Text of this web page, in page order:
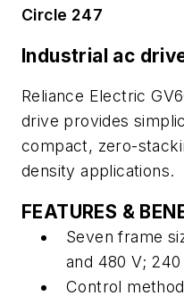
Circle 247
Industrial ac
Reliance Electric
drive provides
compact, zero-
density applications.
FEATURES &
Seven frame
and 480 V;
Control